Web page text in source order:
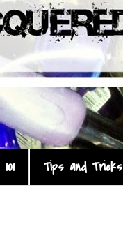
Tips and Tricks